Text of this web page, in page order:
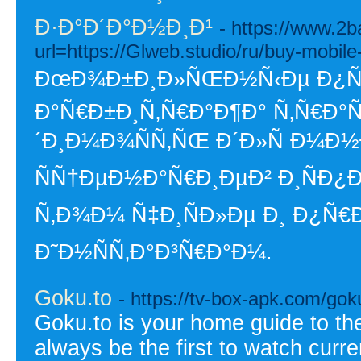
Ð·Ð°Ð´Ð°Ð½Ð¸Ð¹ - https://
url=https://Glweb.studio/ru/buy-
ÐœÐ¾Ð±Ð¸Ð»ÑŒÐ½Ñ‹Ðµ
Ð°Ñ€Ð±Ð¸Ñ‚Ñ€Ð°Ð¶Ð°
´Ð¸Ð¼Ð¾ÑÑ‚ÑŒ Ð´Ð»Ñ
ÑÑ†ÐµÐ½Ð°Ñ€Ð¸ÐµÐ²
Ñ‚Ð¾Ð¼ Ñ‡Ð¸ÑÐ»Ðµ Ð¸
Ð˜Ð½ÑÑ‚Ð°Ð³Ñ€Ð°Ð¼.
Goku.to - https://tv-box-apk.com/
Goku.to is your home guide to
always be the first to watch